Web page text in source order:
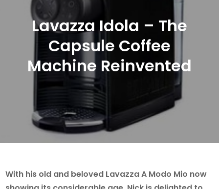
Lavazza Idola – The
Capsule Coffee
Machine Reinvented
With his old and beloved Lavazza A Modo Mio now